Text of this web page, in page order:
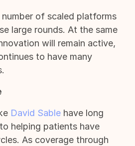
of scaled platforms
large rounds. At the same
will remain active,
to have many
David Sable have long
helping patients have
As coverage through